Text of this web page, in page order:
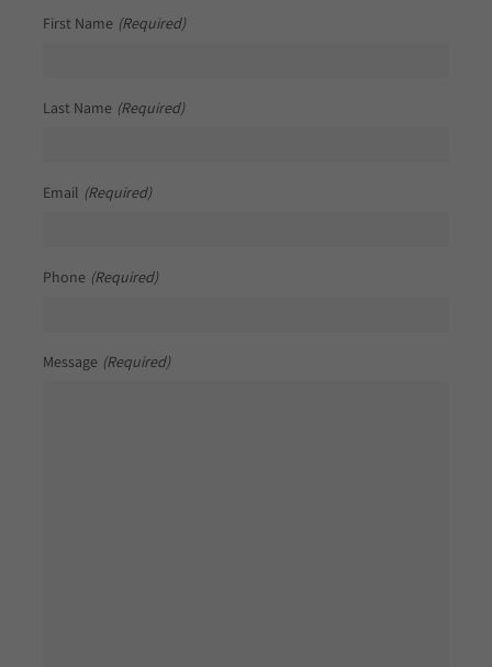
First Name (Required)
Last Name (Required)
Email (Required)
Phone (Required)
Message (Required)